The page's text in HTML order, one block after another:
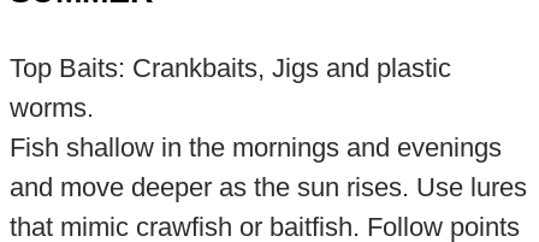
Top Baits: Crankbaits, Jigs and plastic
worms.
Fish shallow in the mornings and evenings
and move deeper as the sun rises. Use lures
that mimic crawfish or baitfish. Follow points